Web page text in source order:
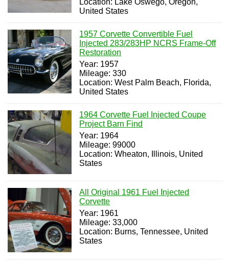
Location: Lake Oswego, Oregon,
United States
1957 Corvette Convertible Fuel
Injected 283/283HP NCRS Frame-Off
Restoration
Year: 1957
Mileage: 330
Location: West Palm Beach, Florida,
United States
1964 Corvette Fuel Injected Coupe
Project Barn Find
Year: 1964
Mileage: 99000
Location: Wheaton, Illinois, United
States
All Original 1961 Fuel Injected
Corvette
Year: 1961
Mileage: 33,000
Location: Burns, Tennessee, United
States